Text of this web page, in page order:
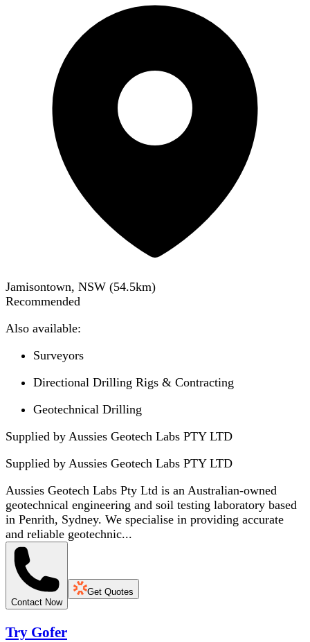
Jamisontown, NSW (54.5km)
Recommended
Also available:
Surveyors
Directional Drilling Rigs & Contracting
Geotechnical Drilling
Supplied by Aussies Geotech Labs PTY LTD
Supplied by Aussies Geotech Labs PTY LTD
Aussies Geotech Labs Pty Ltd is an Australian-owned
geotechnical engineering and soil testing laboratory based
in Penrith, Sydney. We specialise in providing accurate
and reliable geotechnic...
Contact Now
Get Quotes
Try Gofer